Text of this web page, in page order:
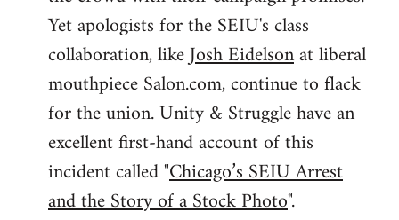
Yet apologists for the SEIU's class
collaboration, likeJosh Eidelsonat liberal
mouthpiece Salon.com, continue to flack
for the union. Unity & Struggle have an
excellent first-hand account of this
incident called "Chicago’s SEIU Arrest
and the Story of a Stock Photo".